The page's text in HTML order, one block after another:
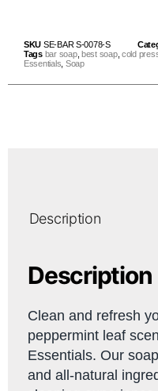
SKU SE-BAR S-0078-S
Tags bar soap, best soap,cold
Essentials Soap
Description
Description
Clean and refresh
peppermint leaf
Essentials. Our
and all-natural